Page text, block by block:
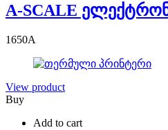
A-SCALE
1650A
View product
Buy
Add to cart